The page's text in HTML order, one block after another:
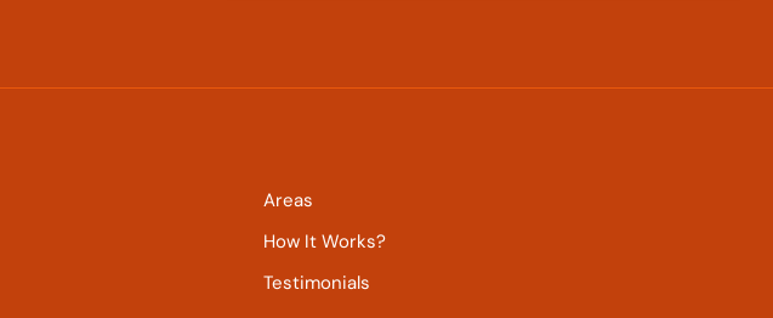
Areas
How It Works?
Testimonials